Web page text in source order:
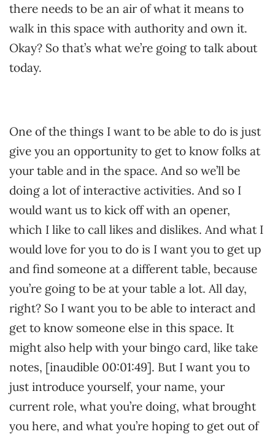
there needs to be an air of what it means to
walk in this space with authority and own it.
Okay? So that’s what we’re going to talk about
today.
One of the things I want to be able to do is just
give you an opportunity to get to know folks at
your table and in the space. And so we’ll be
doing a lot of interactive activities. And so I
would want us to kick off with an opener,
which I like to call likes and dislikes. And what I
would love for you to do is I want you to get up
and find someone at a different table, because
you’re going to be at your table a lot. All day,
right? So I want you to be able to interact and
get to know someone else in this space. It
might also help with your bingo card, like take
notes, [inaudible 00:01:49]. But I want you to
just introduce yourself, your name, your
current role, what you’re doing, what brought
you here, and what you’re hoping to get out of